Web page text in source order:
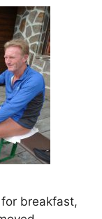
breakfast,